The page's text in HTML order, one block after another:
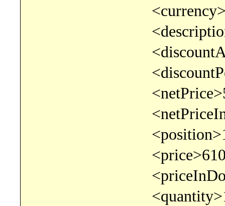
<netPrice>500</
<position>1</
<price>610</
<quantity>1</